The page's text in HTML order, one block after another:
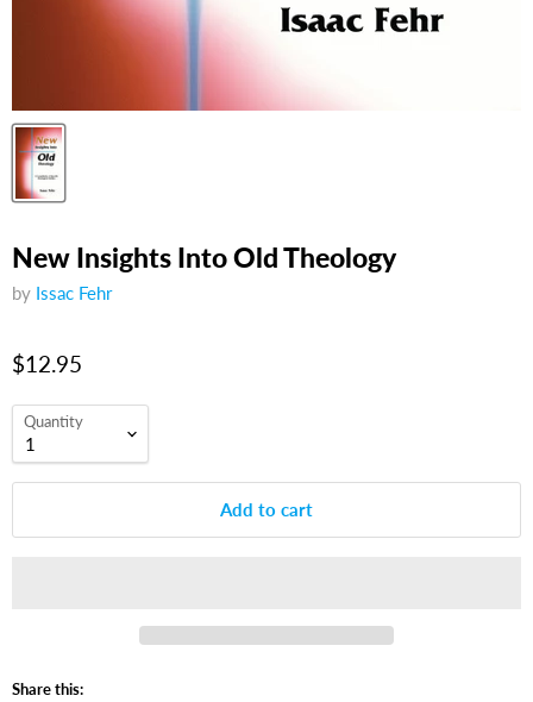
New Insights Into Old Theology
by Issac Fehr
$12.95
Quantity
Add to cart
Share this: